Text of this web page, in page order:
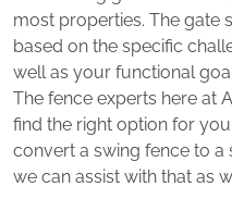
most properties. The gate
based on the specific
well as your functional
The fence experts here at
find the right option for
convert a swing fence to a
we can assist with that as